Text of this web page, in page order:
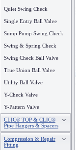
Quiet Swing Check
Single Entry Ball Valve
Sump Pump Swing Check
Swing & Spring Check
Swing Check Ball Valve
True Union Ball Valve
Utility Ball Valve
Y-Check Valve
Y-Pattern Valve
CLIC® TOP & CLIC®
Pipe Hangers & Spacers
Compression & Repair
Fitting